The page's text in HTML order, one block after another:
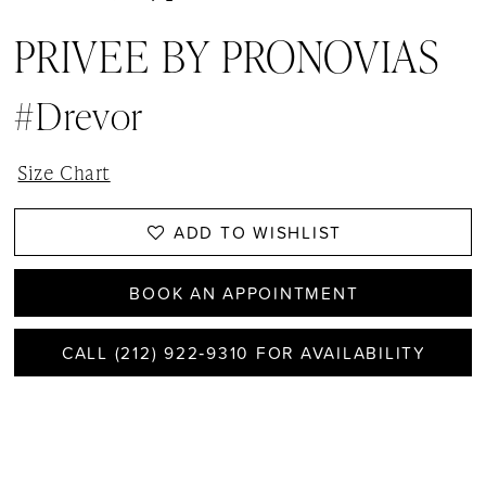
PRIVEE BY PRONOVIAS
#Drevor
Size Chart
ADD TO WISHLIST
BOOK AN APPOINTMENT
CALL (212) 922‑9310 FOR AVAILABILITY